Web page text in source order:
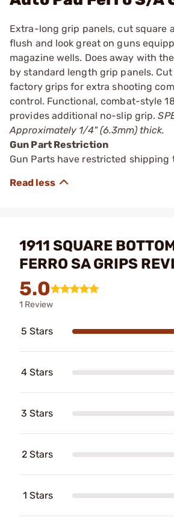
Extra-long grip panels, cut square
flush and look great on guns
magazine wells. Does away with
by standard length grip panels.
factory grips for extra shooting
control. Functional, combat-style
provides additional no-slip grip.
Approximately 1/4" (6.3mm) thick.
Gun Part Restriction
Gun Parts have restricted shipping
1911 SQUARE
FERRO SA GRIPS
5.0
1 Review
5 Stars
4 Stars
3 Stars
2 Stars
1 Stars